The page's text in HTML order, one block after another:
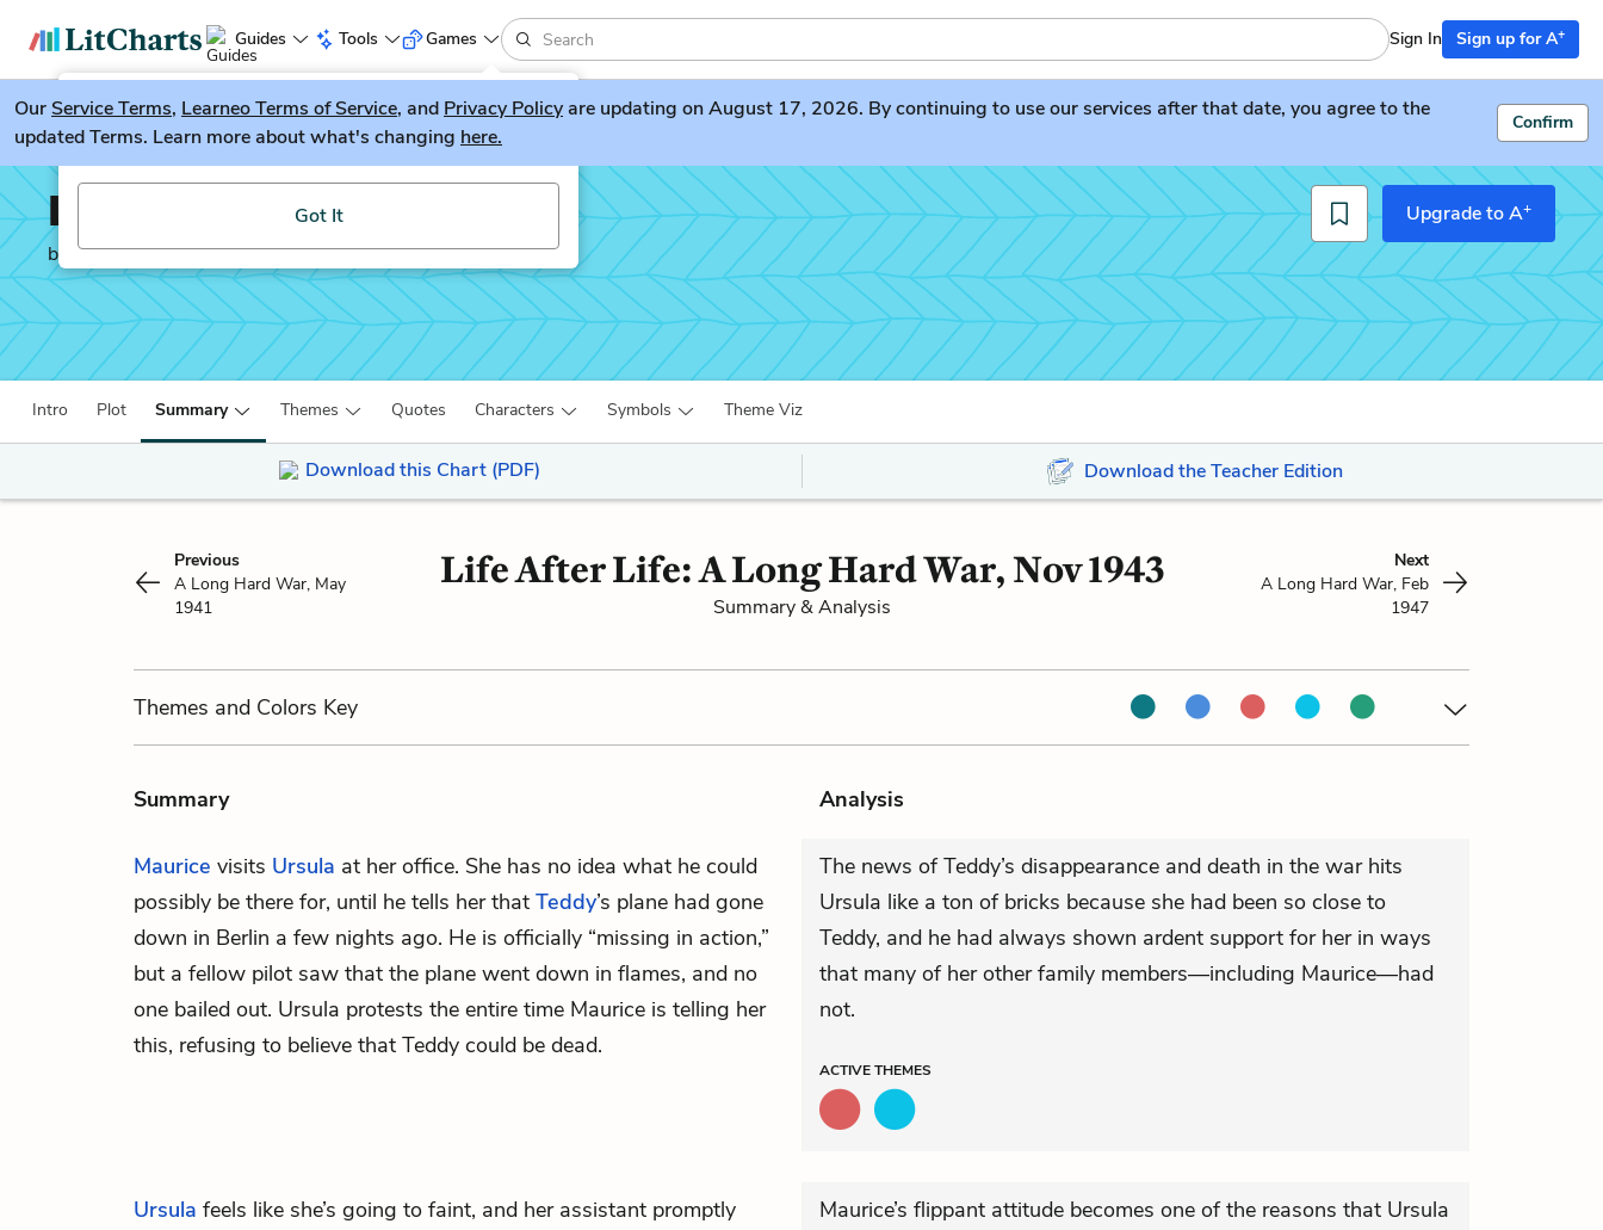
Guides Tools
LitGuesser New
Try our new literature game, LitGuesser!
Got It
Games Sign In Sign up for A+
OurService Terms, Learneo Terms of Service, and Privacy Policyare updating on August 17, 2026. By continuing to use our services after that date, you agree to the
updated Terms. Learn more about what's changing here.
Confirm
Life After Life
by Kate Atkinson
Upgrade to A+
Intro Plot Summary Themes Quotes Characters Symbols Theme Viz
Download this Chart (PDF) Download the Teacher Edition
Previous
A Long Hard War, May
1941
Life After Life: A Long Hard War, Nov 1943
Summary & Analysis
Next
A Long Hard War, Feb
1947
Themes and Colors Key
Summary Analysis
Maurice visits Ursula at her office. She has no idea what he could
possibly be there for, until he tells her that Teddy’s plane had gone
down in Berlin a few nights ago. He is officially “missing in action,”
but a fellow pilot saw that the plane went down in flames, and no
one bailed out. Ursula protests the entire time Maurice is telling her
this, refusing to believe that Teddy could be dead.
The news of Teddy’s disappearance and death in the war hits
Ursula like a ton of bricks because she had been so close to
Teddy, and he had always shown ardent support for her in ways
that many of her other family members—including Maurice—had
not.
ACTIVETHEMES
Ursula feels like she’s going to faint, and her assistant promptly
Maurice’s flippant attitude becomes one of the reasons that Ursula